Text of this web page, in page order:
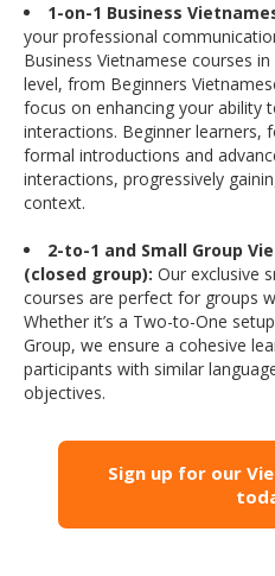
1-on-1 Business
your professional
Business Vietnamese courses
level, from Beginners
focus on enhancing your ability
interactions. Beginner learners,
formal introductions and
interactions, progressively
context.
2-to-1 and Small Group
(closed group): Our exclusive
courses are perfect for groups
Whether it’s a Two-to-One
Group, we ensure a cohesive
participants with similar
objectives.
Sign up for our